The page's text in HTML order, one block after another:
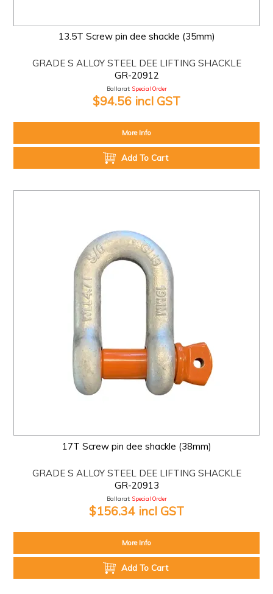
13.5T Screw pin dee shackle (35mm)
GRADE S ALLOY STEEL DEE LIFTING SHACKLE
GR-20912
Ballarat: Special Order
$94.56 incl GST
More Info
Add To Cart
17T Screw pin dee shackle (38mm)
GRADE S ALLOY STEEL DEE LIFTING SHACKLE
GR-20913
Ballarat: Special Order
$156.34 incl GST
More Info
Add To Cart